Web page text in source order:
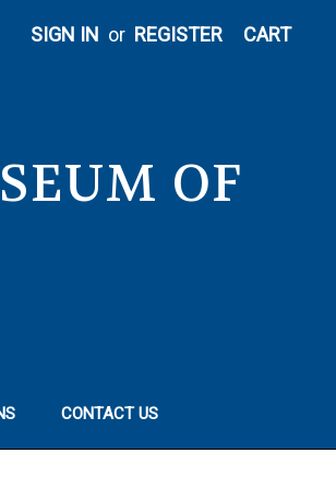
SIGN IN or REGISTER CART
OF
CONTACT US